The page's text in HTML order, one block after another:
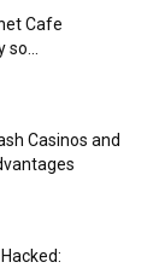
Cafe
Casinos and